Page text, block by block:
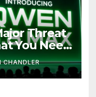
Threat
You Need
CHANDLER